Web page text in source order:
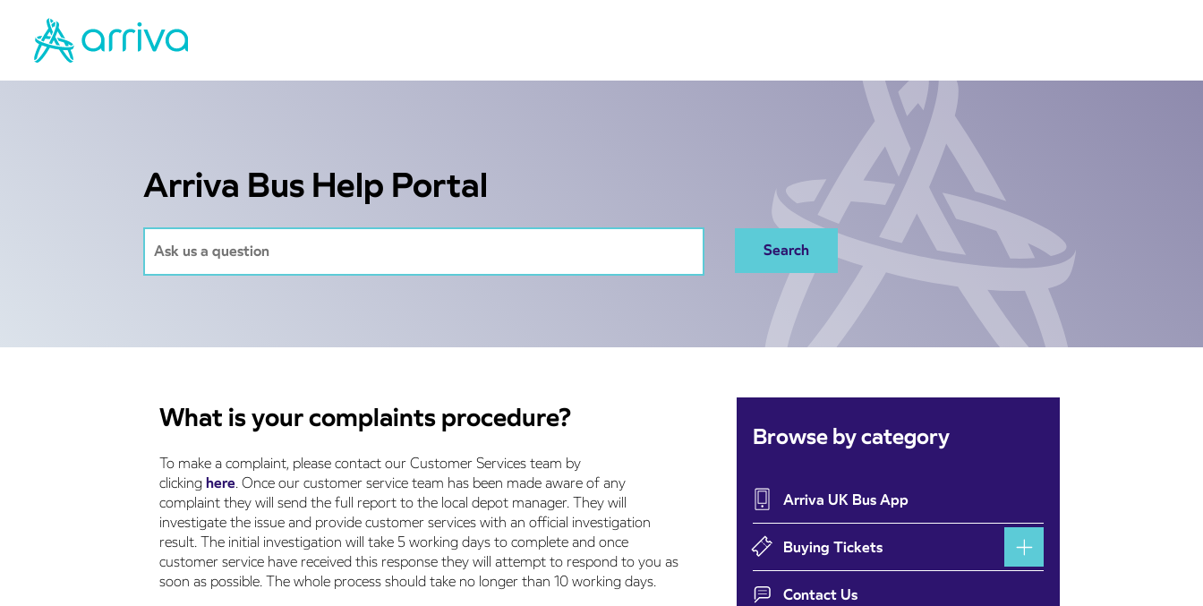
Arriva Bus Help Portal
What is your complaints procedure?
To make a complaint, please contact our Customer Services team by
clickinghere. Once our customer service team has been made aware of any
complaint they will send the full report to the local depot manager. They will
investigate the issue and provide customer services with an official investigation
result. The initial investigation will take 5 working days to complete and once
customer service have received this response they will attempt to respond to you as
soon as possible. The whole process should take no longer than 10 working days.
Browse by category
Arriva UK Bus App
Buying Tickets
Contact Us